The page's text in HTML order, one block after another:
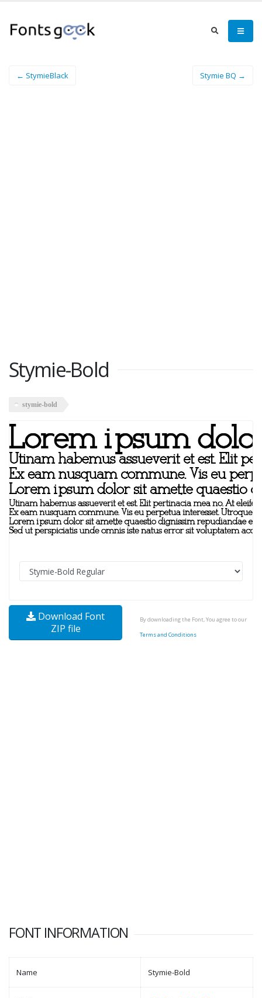
← StymieBlack Stymie BQ →
Stymie-Bold
stymie-bold
Download Font
ZIP file
By downloading the Font, You agree to our
Terms and Conditions
FONT INFORMATION
Name Stymie-Bold